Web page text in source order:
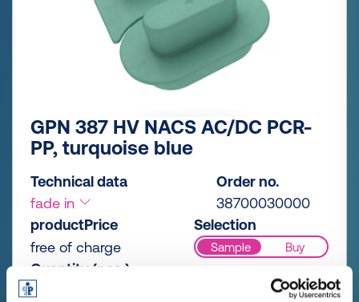
GPN 387 HV NACS AC/DC PCR-
PP, turquoise blue
Technical data
fade in
Order no.
38700030000
productPrice
free of charge
Selection
Sample Buy
Quantity (pcs.)